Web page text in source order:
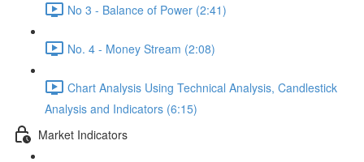
No 3 - Balance of Power (2:41)
No. 4 - Money Stream (2:08)
Chart Analysis Using Technical Analysis, Candlestick
Analysis and Indicators (6:15)
Market Indicators